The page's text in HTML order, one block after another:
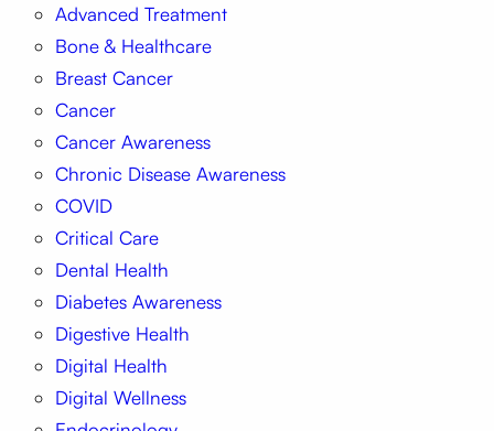
Advanced Treatment
Bone & Healthcare
Breast Cancer
Cancer
Cancer Awareness
Chronic Disease Awareness
COVID
Critical Care
Dental Health
Diabetes Awareness
Digestive Health
Digital Health
Digital Wellness